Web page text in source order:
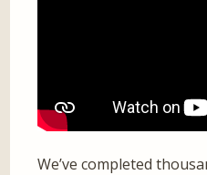
We’ve completed